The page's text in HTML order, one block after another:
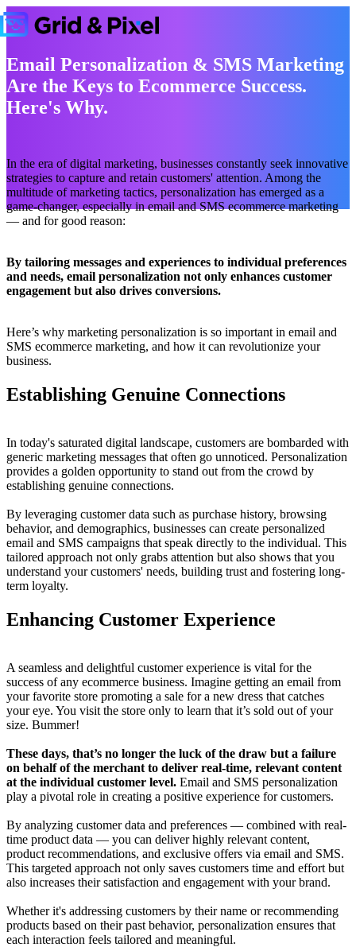
Email Personalization & SMS Marketing
Are the Keys to Ecommerce Success.
Here's Why.
In the era of digital marketing, businesses constantly seek innovative
strategies to capture and retain customers' attention. Among the
multitude of marketing tactics, personalization has emerged as a
game-changer, especially in email and SMS ecommerce marketing
— and for good reason:
By tailoring messages and experiences to individual preferences
and needs, email personalization not only enhances customer
engagement but also drives conversions.
Here’s why marketing personalization is so important in email and
SMS ecommerce marketing, and how it can revolutionize your
business.
Establishing Genuine Connections
In today's saturated digital landscape, customers are bombarded with
generic marketing messages that often go unnoticed. Personalization
provides a golden opportunity to stand out from the crowd by
establishing genuine connections.
By leveraging customer data such as purchase history, browsing
behavior, and demographics, businesses can create personalized
email and SMS campaigns that speak directly to the individual. This
tailored approach not only grabs attention but also shows that you
understand your customers' needs, building trust and fostering long-
term loyalty.
Enhancing Customer Experience
A seamless and delightful customer experience is vital for the
success of any ecommerce business. Imagine getting an email from
your favorite store promoting a sale for a new dress that catches
your eye. You visit the store only to learn that it’s sold out of your
size. Bummer!
These days, that’s no longer the luck of the draw but a failure
on behalf of the merchant to deliver real-time, relevant content
at the individual customer level. Email and SMS personalization
play a pivotal role in creating a positive experience for customers.
By analyzing customer data and preferences — combined with real-
time product data — you can deliver highly relevant content,
product recommendations, and exclusive offers via email and SMS.
This targeted approach not only saves customers time and effort but
also increases their satisfaction and engagement with your brand.
Whether it's addressing customers by their name or recommending
products based on their past behavior, personalization ensures that
each interaction feels tailored and meaningful.